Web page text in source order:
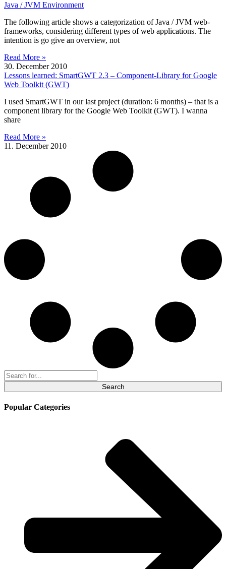
Java / JVM Environment
The following article shows a categorization of Java / JVM web-
frameworks, considering different types of web applications. The
intention is go give an overview, not
Read More »
30. December 2010
Lessons learned: SmartGWT 2.3 – Component-Library for Google
Web Toolkit (GWT)
I used SmartGWT in our last project (duration: 6 months) – that is a
component library for the Google Web Toolkit (GWT). I wanna
share
Read More »
11. December 2010
Search
for:
Popular Categories